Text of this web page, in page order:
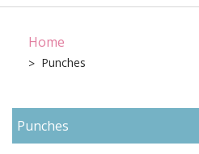
Home
Punches
Punches